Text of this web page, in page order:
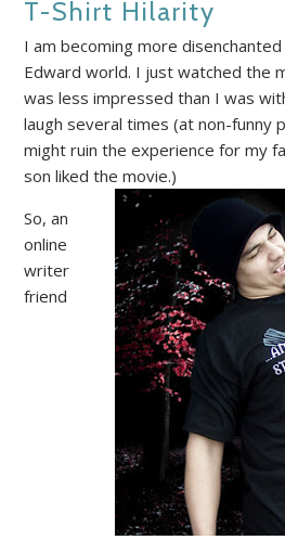
T-Shirt Hilarity
I am becoming more
Edward world. I just watched the
was less impressed than I was
laugh several times (at non-funny
might ruin the experience for my
son liked the movie.)
So, an
online
writer
friend